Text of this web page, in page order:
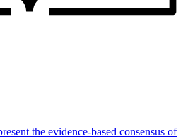
the evidence-based consensus of